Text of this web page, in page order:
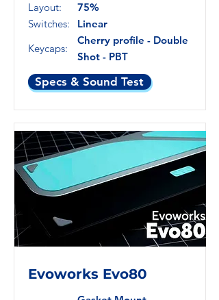
Layout:
Switches:
Keycaps:
75%
Linear
Cherry profile - Double
Shot - PBT
Specs & Sound Test
Evoworks Evo80